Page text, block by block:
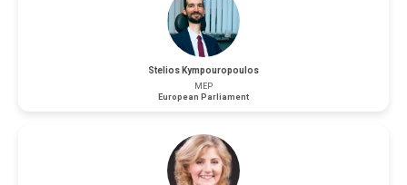
Stelios Kympouropoulos
MEP
European Parliament